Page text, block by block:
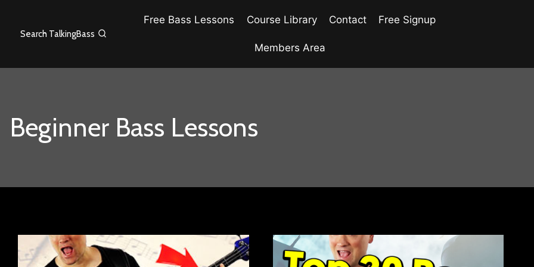
Search TalkingBass
Free Bass Lessons Course Library Contact Free Signup
Members Area
Beginner Bass Lessons